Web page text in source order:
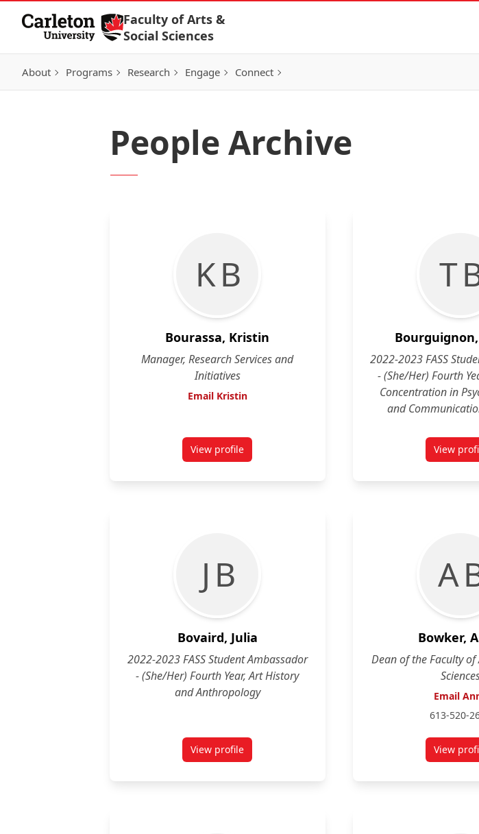
Skip to Content
Faculty of Arts &
Social Sciences
About Programs Research Engage Connect
People Archive
K B
Bourassa, Kristin
Manager, Research Services and
Initiatives
Email Kristin
View profilefor Kristin Bourassa
T
2022-2023 FASS
- (She/Her) Fourth
Concentration in
and
View for
J B
Bovaird, Julia
2022-2023 FASS Student Ambassador
- (She/Her) Fourth Year, Art History
and Anthropology
View profilefor Julia Bovaird, (She/Her) Fourth Year, Art History and
A
Bowker,
Dean of the Faculty
Email
613-520-
View for